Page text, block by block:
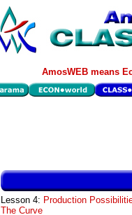
AmosWEB means
Lesson 4: Production
The Curve